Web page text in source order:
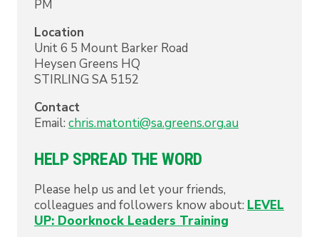
PM
Location
Unit 6 5 Mount Barker Road
Heysen Greens HQ
STIRLING SA 5152
Contact
Email: chris.matonti@sa.greens.org.au
HELP SPREAD THE WORD
Please help us and let your friends,
colleagues and followers know about: LEVEL
UP: Doorknock Leaders Training